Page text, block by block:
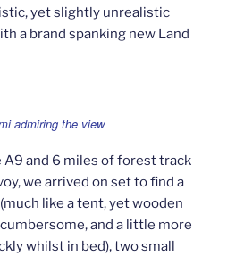
yet slightly unrealistic
a brand spanking new Land
admiring the view
A9 and 6 miles of forest track
we arrived on set to find a
like a tent, yet wooden
and a little more
whilst in bed), two small